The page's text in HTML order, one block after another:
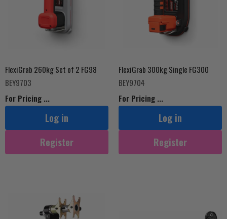
Price
FlexiGrab 260kg Set of 2 FG98
BEY9703
For Pricing ...
Log in
Register
FlexiGrab 300kg Single FG300
BEY9704
For Pricing ...
Log in
Register